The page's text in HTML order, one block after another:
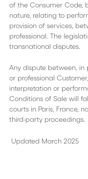
of the Consumer Code,
nature, relating to
provision of services,
professional. The
transnational disputes.
Any dispute between,
or professional
interpretation or
Conditions of Sale will
courts in Paris, France,
third-party proceedings.
Updated March 2025